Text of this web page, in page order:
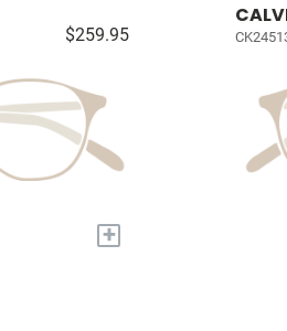
$259.95
+